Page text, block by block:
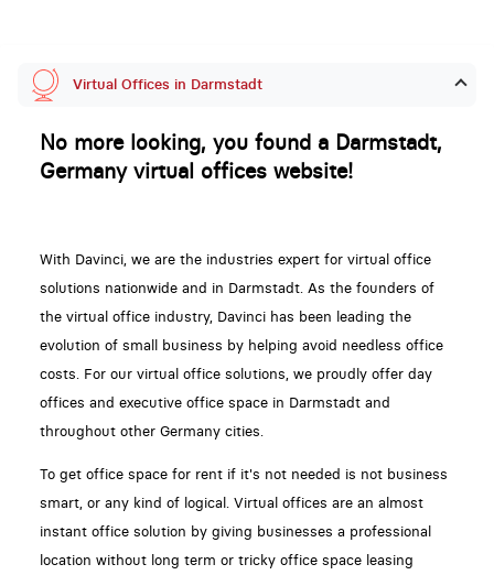
Virtual Offices in Darmstadt
No more looking, you found a Darmstadt,
Germany virtual offices website!
With Davinci, we are the industries expert for virtual office
solutions nationwide and in Darmstadt. As the founders of
the virtual office industry, Davinci has been leading the
evolution of small business by helping avoid needless office
costs. For our virtual office solutions, we proudly offer day
offices and executive office space in Darmstadt and
throughout other Germany cities.
To get office space for rent if it's not needed is not business
smart, or any kind of logical. Virtual offices are an almost
instant office solution by giving businesses a professional
location without long term or tricky office space leasing